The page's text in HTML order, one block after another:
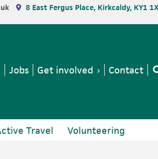
8 East Fergus Place, Kirkcaldy, KY1
Jobs Get involved Contact
Travel Volunteering